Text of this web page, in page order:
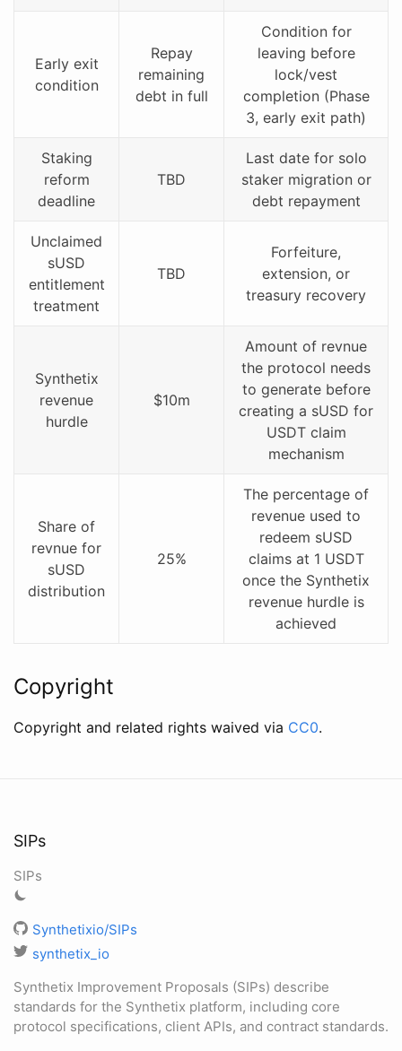
Early exit
condition
Repay
remaining
debt in full
Condition for
leaving before
lock/vest
completion (Phase
3, early exit path)
Staking
reform
deadline
TBD
Last date for solo
staker migration or
debt repayment
Unclaimed
sUSD
entitlement
treatment
TBD
Forfeiture,
extension, or
treasury recovery
Synthetix
revenue
hurdle
$10m
Amount of revnue
the protocol needs
to generate before
creating a sUSD for
USDT claim
mechanism
Share of
revnue for
sUSD
distribution
25%
The percentage of
revenue used to
redeem sUSD
claims at 1 USDT
once the Synthetix
revenue hurdle is
achieved
Copyright
Copyright and related rights waived via CC0.
SIPs
SIPs
Synthetixio/SIPs
synthetix_io
Synthetix Improvement Proposals (SIPs) describe
standards for the Synthetix platform, including core
protocol specifications, client APIs, and contract standards.